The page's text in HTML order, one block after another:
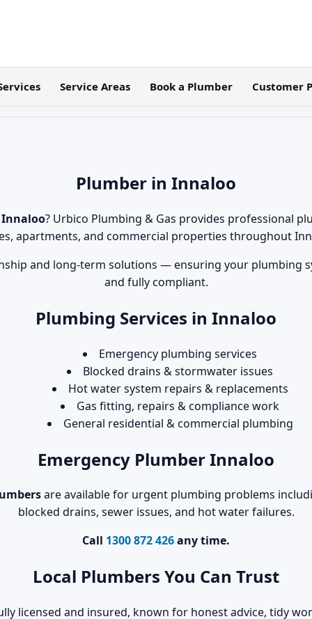
Service Areas Book a Plumber Customer
Plumber in Innaloo
? Urbico Plumbing & Gas provides professional
apartments, and commercial properties throughout
and long-term solutions — ensuring your plumbing
and fully compliant.
Plumbing Services in Innaloo
Emergency plumbing services
Blocked drains & stormwater issues
Hot water system repairs & replacements
Gas fitting, repairs & compliance work
General residential & commercial plumbing
Emergency Plumber Innaloo
are available for urgent plumbing problems
blocked drains, sewer issues, and hot water failures.
Call 1300 872 426any time.
Local Plumbers You Can Trust
licensed and insured, known for honest advice, tidy